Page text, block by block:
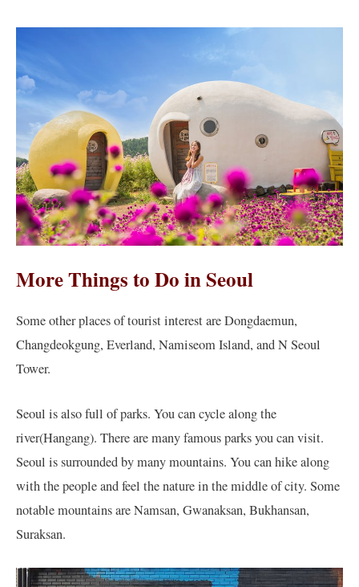
More Things to Do in Seoul
Some other places of tourist interest are Dongdaemun,
Changdeokgung, Everland, Namiseom Island, and N Seoul
Tower.
Seoul is also full of parks. You can cycle along the
river(Hangang). There are many famous parks you can visit.
Seoul is surrounded by many mountains. You can hike along
with the people and feel the nature in the middle of city. Some
notable mountains are Namsan, Gwanaksan, Bukhansan,
Suraksan.